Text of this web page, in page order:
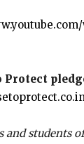
Protect
and students